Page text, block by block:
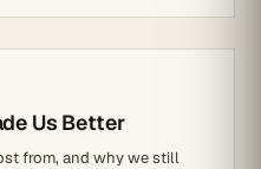
Us Better
from, and why we still